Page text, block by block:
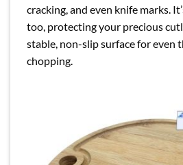
cracking, and even knife marks.
too, protecting your precious
stable, non-slip surface for even
chopping.